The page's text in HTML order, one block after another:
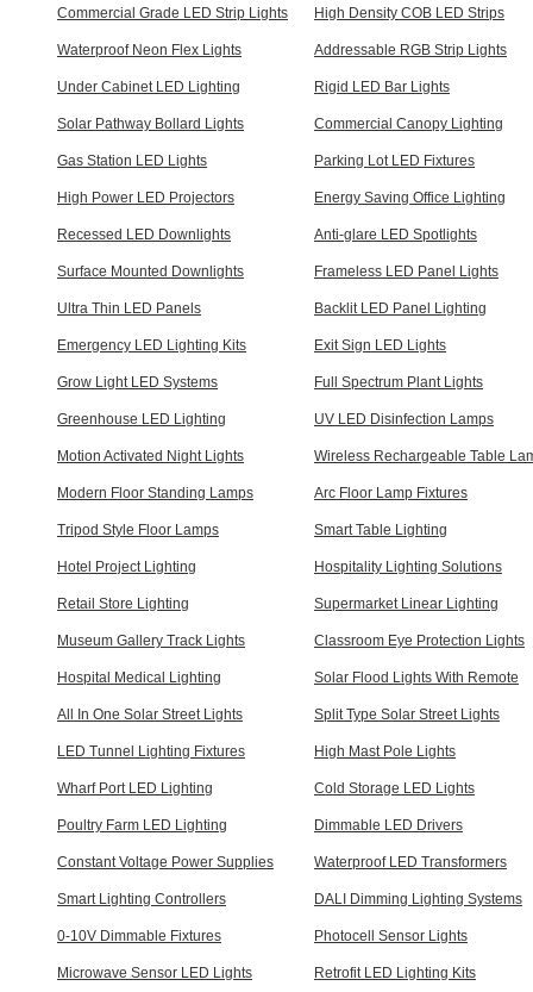
Commercial Grade LED Strip Lights High Density COB LED Strips
Waterproof Neon Flex Lights Addressable RGB Strip Lights
Under Cabinet LED Lighting Rigid LED Bar Lights
Solar Pathway Bollard Lights Commercial Canopy Lighting
Gas Station LED Lights Parking Lot LED Fixtures
High Power LED Projectors Energy Saving Office Lighting
Recessed LED Downlights Anti-glare LED Spotlights
Surface Mounted Downlights Frameless LED Panel Lights
Ultra Thin LED Panels Backlit LED Panel Lighting
Emergency LED Lighting Kits Exit Sign LED Lights
Grow Light LED Systems Full Spectrum Plant Lights
Greenhouse LED Lighting UV LED Disinfection Lamps
Motion Activated Night Lights Wireless Rechargeable Table
Modern Floor Standing Lamps Arc Floor Lamp Fixtures
Tripod Style Floor Lamps Smart Table Lighting
Hotel Project Lighting Hospitality Lighting Solutions
Retail Store Lighting Supermarket Linear Lighting
Museum Gallery Track Lights Classroom Eye Protection Lights
Hospital Medical Lighting Solar Flood Lights With Remote
All In One Solar Street Lights Split Type Solar Street Lights
LED Tunnel Lighting Fixtures High Mast Pole Lights
Wharf Port LED Lighting Cold Storage LED Lights
Poultry Farm LED Lighting Dimmable LED Drivers
Constant Voltage Power Supplies Waterproof LED Transformers
Smart Lighting Controllers DALI Dimming Lighting Systems
0-10V Dimmable Fixtures Photocell Sensor Lights
Microwave Sensor LED Lights Retrofit LED Lighting Kits